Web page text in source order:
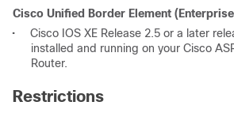
Cisco Unified Border Element
•
Cisco IOS XE Release 2.5 or a later
installed and running on your Cisco
Router.
Restrictions